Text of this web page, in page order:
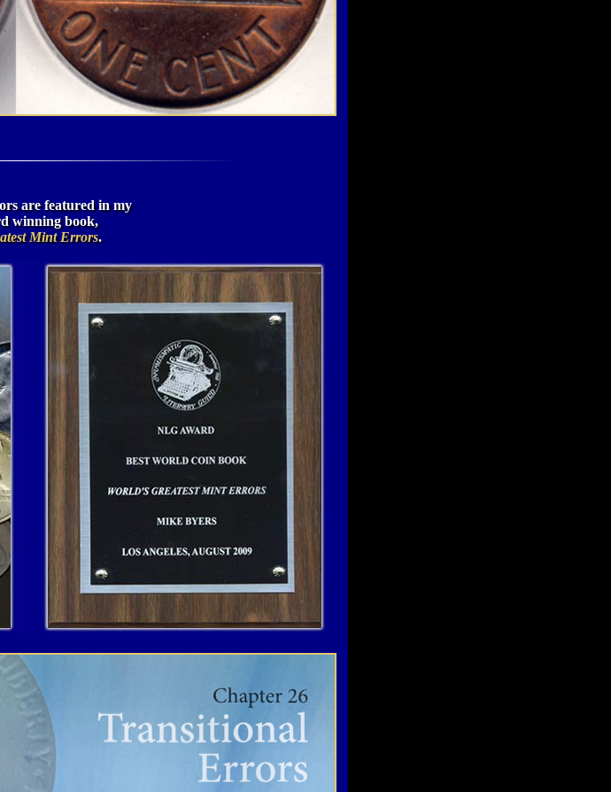
are featured in my
winning book,
Mint Errors.